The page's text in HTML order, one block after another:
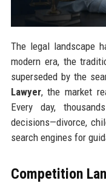
The legal landscape
modern era, the
superseded by the
Lawyer, the market
Every day,
decisions—divorce,
search engines for
Competition